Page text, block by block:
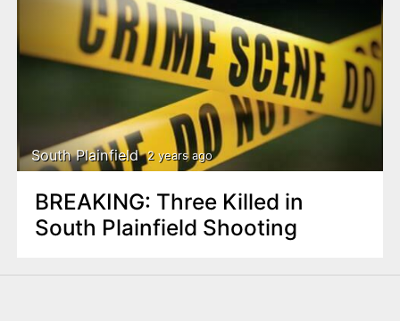
South Plainfield 2 years ago
BREAKING: Three Killed in
South Plainfield Shooting